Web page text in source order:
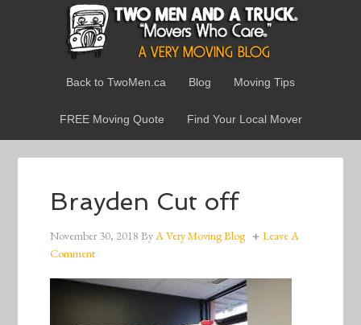
Back to TwoMen.ca Blog Moving Tips
FREE Moving Quote Find Your Local Mover
Brayden Cut off
November 30, 2018 ByA Very Moving Blog
Leave A
Comment